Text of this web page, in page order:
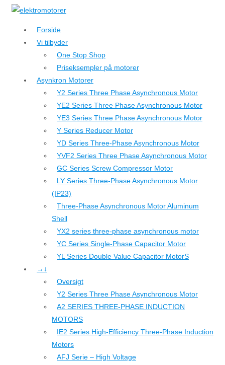
↓
hovedindhold
Forside
Vi tilbyder
One Stop Shop
Priseksempler på motorer
Asynkron Motorer
Y2 Series Three Phase Asynchronous Motor
YE2 Series Three Phase Asynchronous Motor
YE3 Series Three Phase Asynchronous Motor
Y Series Reducer Motor
YD Series Three-Phase Asynchronous Motor
YVF2 Series Three Phase Asynchronous Motor
GC Series Screw Compressor Motor
LY Series Three-Phase Asynchronous Motor
(IP23)
Three-Phase Asynchronous Motor Aluminum
Shell
YX2 series three-phase asynchronous motor
YC Series Single-Phase Capacitor Motor
YL Series Double Value Capacitor MotorS
→↓
Oversigt
Y2 Series Three Phase Asynchronous Motor
A2 SERIES THREE-PHASE INDUCTION
MOTORS
IE2 Series High-Efficiency Three-Phase Induction
Motors
AFJ Serie – High Voltage